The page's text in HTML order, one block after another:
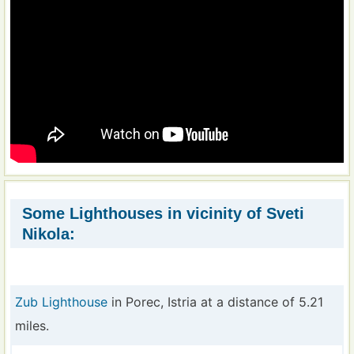
Some Lighthouses in vicinity of Sveti
Nikola:
Zub Lighthouse in Porec, Istria at a distance of 5.21
miles.